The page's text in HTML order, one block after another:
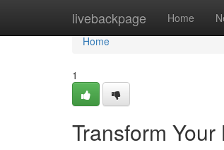
livebackpage Home
Home
Home
1
Transform